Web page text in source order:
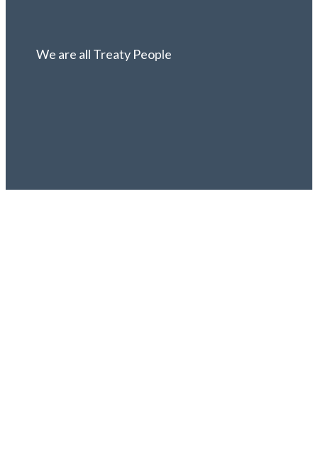
We are all Treaty People